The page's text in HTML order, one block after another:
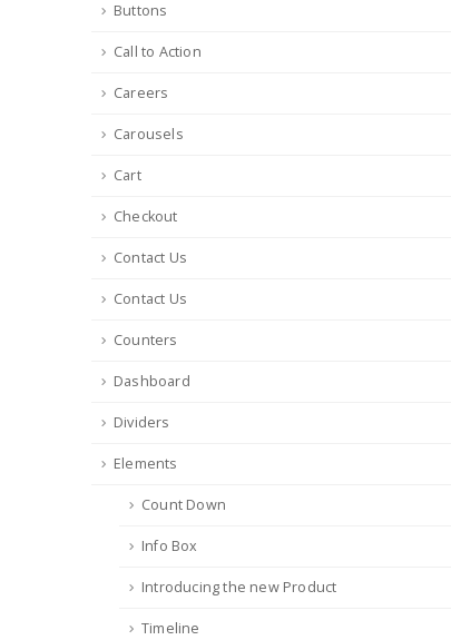
Buttons
Call to Action
Careers
Carousels
Cart
Checkout
Contact Us
Contact Us
Counters
Dashboard
Dividers
Elements
Count Down
Info Box
Introducing the new Product
Timeline